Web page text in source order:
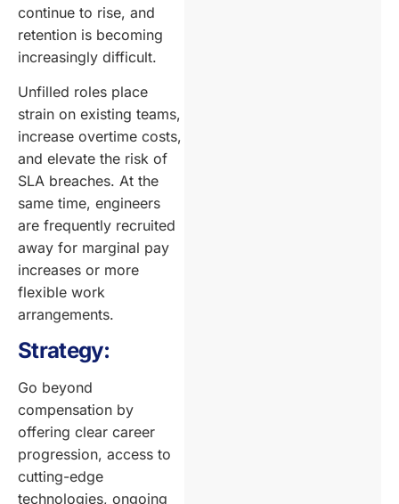
continue to rise, and
retention is becoming
increasingly difficult.
Unfilled roles place
strain on existing teams,
increase overtime costs,
and elevate the risk of
SLA breaches. At the
same time, engineers
are frequently recruited
away for marginal pay
increases or more
flexible work
arrangements.
Strategy:
Go beyond
compensation by
offering clear career
progression, access to
cutting-edge
technologies, ongoing